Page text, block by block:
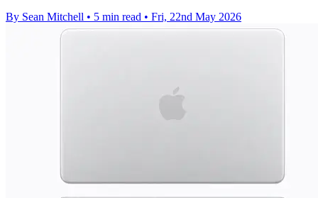
By Sean Mitchell • 5 min read • Fri, 22nd May 2026